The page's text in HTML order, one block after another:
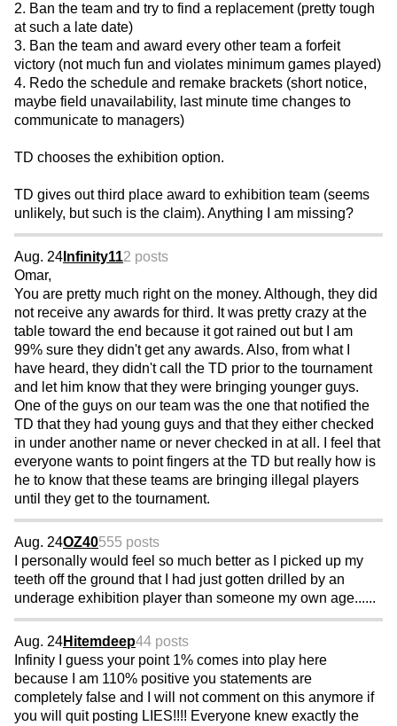
2. Ban the team and try to find a replacement (pretty tough
at such a late date)
3. Ban the team and award every other team a forfeit
victory (not much fun and violates minimum games played)
4. Redo the schedule and remake brackets (short notice,
maybe field unavailability, last minute time changes to
communicate to managers)
TD chooses the exhibition option.
TD gives out third place award to exhibition team (seems
unlikely, but such is the claim). Anything I am missing?
Aug. 24 Infinity112 posts
Omar,
You are pretty much right on the money. Although, they did
not receive any awards for third. It was pretty crazy at the
table toward the end because it got rained out but I am
99% sure they didn't get any awards. Also, from what I
have heard, they didn't call the TD prior to the tournament
and let him know that they were bringing younger guys.
One of the guys on our team was the one that notified the
TD that they had young guys and that they either checked
in under another name or never checked in at all. I feel that
everyone wants to point fingers at the TD but really how is
he to know that these teams are bringing illegal players
until they get to the tournament.
Aug. 24OZ40555 posts
I personally would feel so much better as I picked up my
teeth off the ground that I had just gotten drilled by an
underage exhibition player than someone my own age......
Aug. 24Hitemdeep44 posts
Infinity I guess your point 1% comes into play here
because I am 110% positive you statements are
completely false and I will not comment on this anymore if
you will quit posting LIES!!!! Everyone knew exactly the